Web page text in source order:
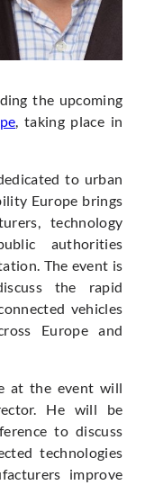
the upcoming
, taking place in
to urban
Europe brings
technology
authorities
The event is
the rapid
vehicles
Europe and
at the event will
He will be
to discuss
technologies
improve